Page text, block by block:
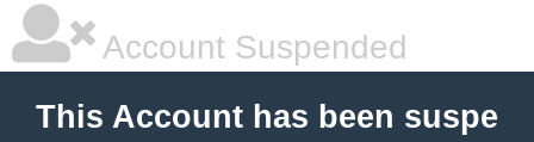
Account Suspended
This Account has been suspe